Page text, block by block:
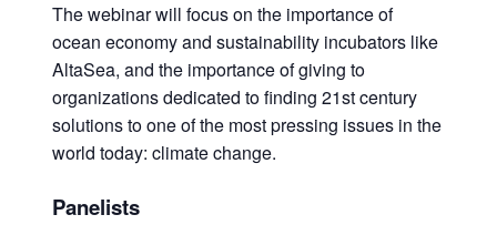
The webinar will focus on the importance of
ocean economy and sustainability incubators like
AltaSea, and the importance of giving to
organizations dedicated to finding 21st century
solutions to one of the most pressing issues in the
world today: climate change.
Panelists